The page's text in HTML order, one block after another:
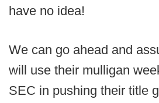
have no idea!
We can go ahead and
will use their mulligan
SEC in pushing their title